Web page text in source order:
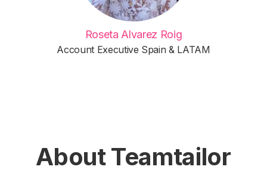
Roseta Alvarez Roig
Account Executive Spain & LATAM
About Teamtailor